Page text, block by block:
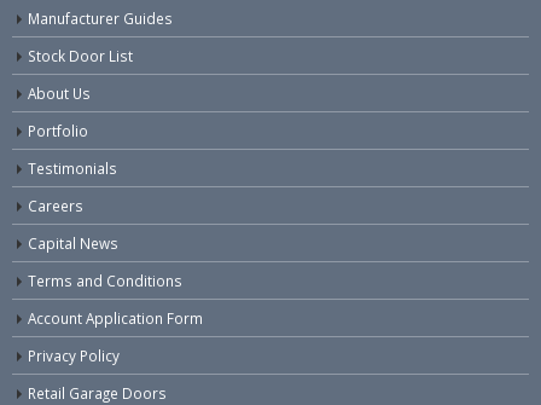
Manufacturer Guides
Stock Door List
About Us
Portfolio
Testimonials
Careers
Capital News
Terms and Conditions
Account Application Form
Privacy Policy
Retail Garage Doors